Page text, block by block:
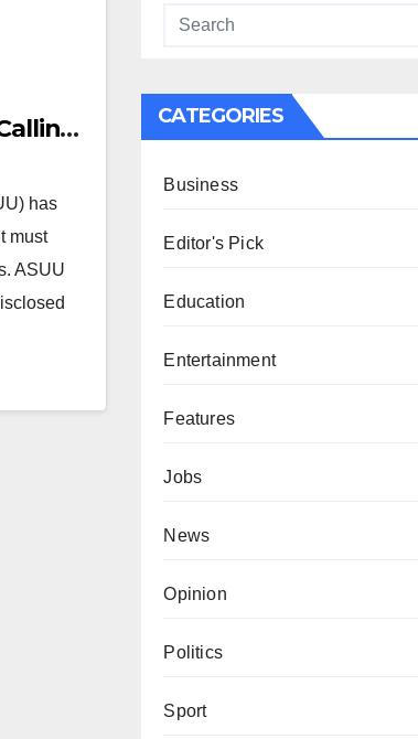
has
must
ASUU
CATEGORIES
Business
Editor's Pick
Education
Entertainment
Features
Jobs
News
Opinion
Politics
Sport